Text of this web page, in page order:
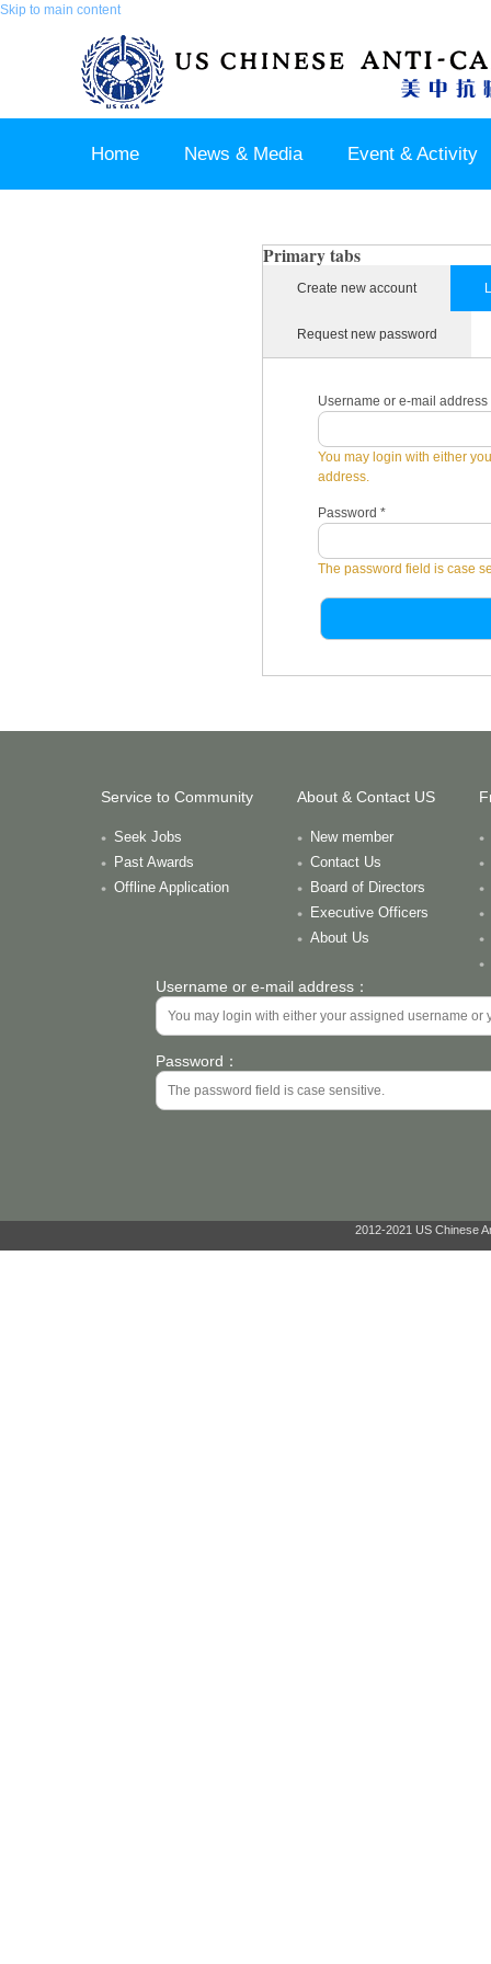
Skip to main content
Home News & Media Event & Activity
Primary tabs
Create new account
Request new password
Username or e-mail address
You may login with either
address.
Password *
The password field is case
Service to Community
Seek Jobs
Past Awards
Offline Application
About & Contact US
New member
Contact Us
Board of Directors
Executive Officers
About Us
Username or e-mail address：
Password：
2012-2021 US Chinese